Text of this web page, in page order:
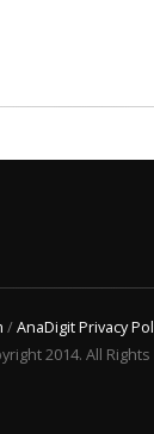
/AnaDigit Privacy
2014. All